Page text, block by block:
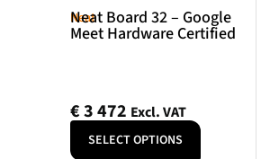
Neat
Neat Board 32 – Google
Meet Hardware Certified
€3 472 Excl. VAT
SELECT OPTIONS